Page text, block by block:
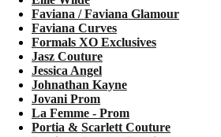
Faviana / Faviana Glamour
Faviana Curves
Formals XO Exclusives
Jasz Couture
Jessica Angel
Johnathan Kayne
Jovani Prom
La Femme - Prom
Portia & Scarlett Couture